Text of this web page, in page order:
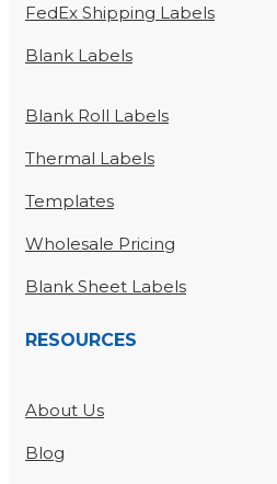
FedEx Shipping Labels
Blank Labels
Blank Roll Labels
Thermal Labels
Templates
Wholesale Pricing
Blank Sheet Labels
RESOURCES
About Us
Blog